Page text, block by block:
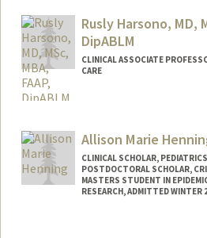
Rusly Harsono, MD,
DipABLM
CLINICAL ASSOCIATE
CARE
Allison Marie
CLINICAL SCHOLAR,
POSTDOCTORAL SCHOLAR,
MASTERS STUDENT IN
RESEARCH, ADMITTED WINTER